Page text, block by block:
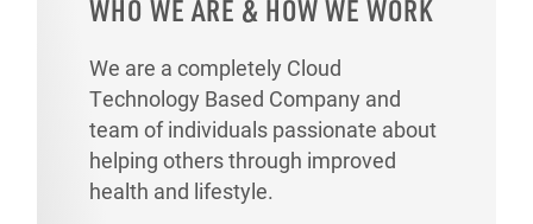
WHO WE ARE & HOW WE WORK
We are a completely Cloud
Technology Based Company and
team of individuals passionate about
helping others through improved
health and lifestyle.